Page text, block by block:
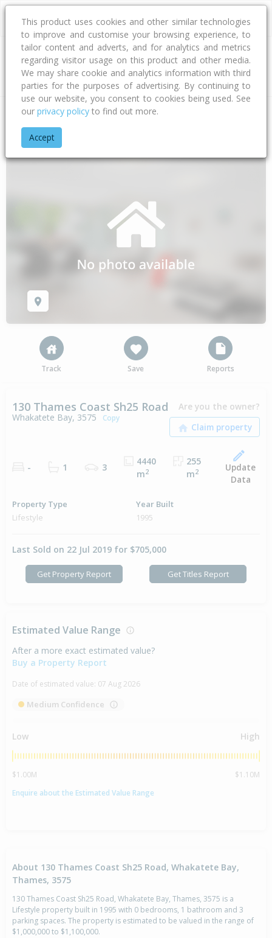
Address
Home Waikato
Track Save Reports
130 Thames Coast Sh25 Road
Whakatete Bay, 3575 Copy
Are you the owner?
- 1 3
4440
m2
255
m2
Update
Data
Property Type
Lifestyle
Year Built
1995
Last Sold on 22 Jul 2019 for $705,000
Get Property Report Get Titles Report
Estimated Value Range
After a more exact estimated value?
Buy a Property Report
Date of estimated value: 07 Aug 2026
Medium Confidence
Low High
$1.00M
$1.10M
Enquire about the Estimated Value Range
About 130 Thames Coast Sh25 Road, Whakatete Bay,
Thames, 3575
130 Thames Coast Sh25 Road, Whakatete Bay, Thames, 3575 is a
Lifestyle property built in 1995 with 0 bedrooms, 1 bathroom and 3
parking spaces. The property is estimated to be valued in the range of
$1,000,000 to $1,100,000.
This product uses cookies and other similar technologies
to improve and customise your browsing experience, to
tailor content and adverts, and for analytics and metrics
regarding visitor usage on this product and other media.
We may share cookie and analytics information with third
parties for the purposes of advertising. By continuing to
use our website, you consent to cookies being used. See
our privacy policy to find out more.
Accept